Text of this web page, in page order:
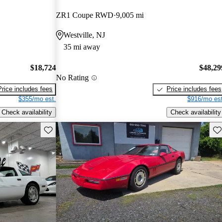
$18,724
includes fees
$355/mo est.
Check availability
ZR1 Coupe RWD 9,005 mi
Westville, NJ
35 mi away
No Rating
Price includes fees
$916/mo
Check availability
Save this listing